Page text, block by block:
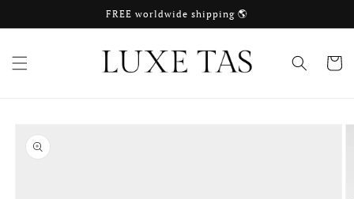
FREE worldwide shipping 🌎
Cart
product
information